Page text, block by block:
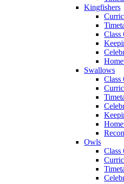
Kingfishers
Class
Swallows
Class
Owls
Class